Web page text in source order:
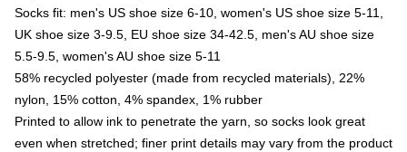
Socks fit: men's US shoe size 6-10, women's US shoe size 5-11,
UK shoe size 3-9.5, EU shoe size 34-42.5, men's AU shoe size
5.5-9.5, women's AU shoe size 5-11
58% recycled polyester (made from recycled materials), 22%
nylon, 15% cotton, 4% spandex, 1% rubber
Printed to allow ink to penetrate the yarn, so socks look great
even when stretched; finer print details may vary from the product